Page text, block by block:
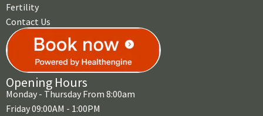
Fertility
Contact Us
Opening Hours
Monday - Thursday From 8:00am
Friday 09:00AM - 1:00PM